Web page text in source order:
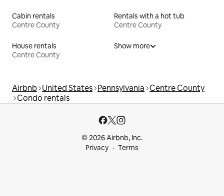
Cabin rentals
Centre County
Rentals with a hot tub
Centre County
House rentals
Centre County
Show more
Airbnb United States Pennsylvania Centre County
Condo rentals
© 2026 Airbnb, Inc.
Privacy
Terms